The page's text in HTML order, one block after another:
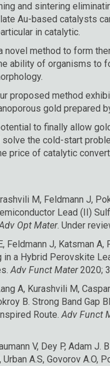
and sintering
Au-based catalysts
in catalytic.
novel method to form
ability of organisms to
proposed method
gold prepared
to finally allow
the cold-start
price of catalytic
M, Feldmann J,
Lead (II)
Opt Mater. Under
Feldmann J, Katsman A,
a Hybrid Perovskite
.Adv Funct Mater2020;
A, Kurashvili M,
B. Strong Band Gap
Route.Adv Funct
V, Dey P, Adam J.
A.S, Govorov A.O,